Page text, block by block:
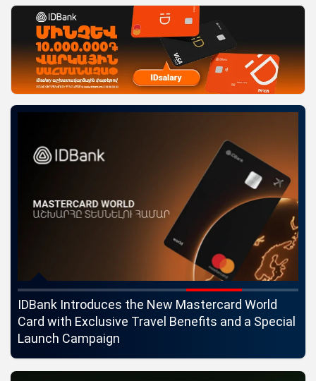
IDBank Introduces the New Mastercard World
Card with Exclusive Travel Benefits and a Special
Launch Campaign